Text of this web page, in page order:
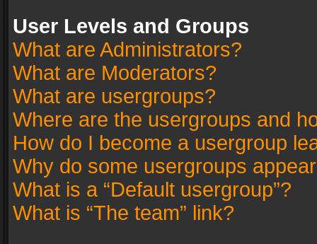
User Levels and Groups
What are Administrators?
What are Moderators?
What are usergroups?
Where are the usergroups and
How do I become a usergroup
Why do some usergroups
What is a “Default usergroup”?
What is “The team” link?